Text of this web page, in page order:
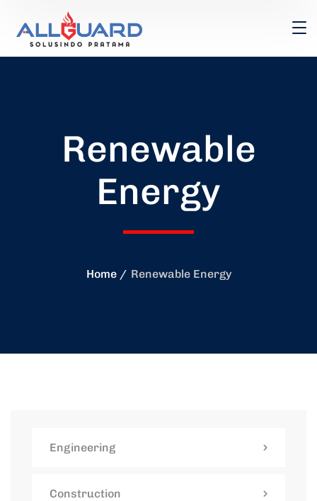
Renewable
Energy
Home Renewable Energy
Engineering
Construction